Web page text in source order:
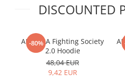
DISCOUNTED
-80%
ARMURA Fighting Society
2.0 Hoodie
48,04 EUR
9,42 EUR